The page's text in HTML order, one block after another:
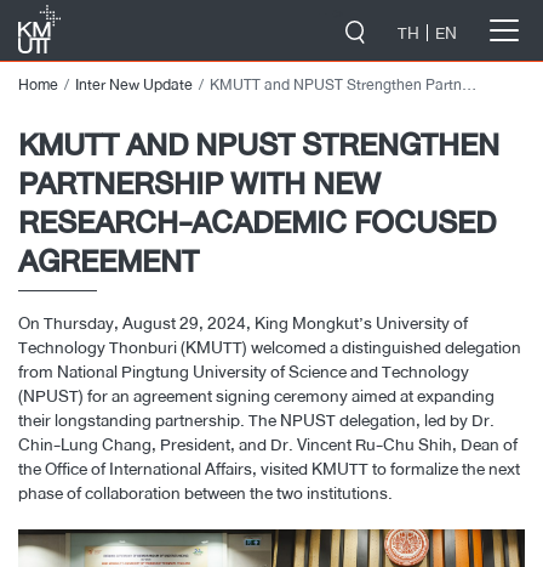
TH EN
Home Inter New Update KMUTT and NPUST Strengthen Partnership with New Research-Academic Focused Agreement
KMUTT AND NPUST STRENGTHEN
PARTNERSHIP WITH NEW
RESEARCH-ACADEMIC FOCUSED
AGREEMENT
On Thursday, August 29, 2024, King Mongkut’s University of
Technology Thonburi (KMUTT) welcomed a distinguished delegation
from National Pingtung University of Science and Technology
(NPUST) for an agreement signing ceremony aimed at expanding
their longstanding partnership. The NPUST delegation, led by Dr.
Chin-Lung Chang, President, and Dr. Vincent Ru-Chu Shih, Dean of
the Office of International Affairs, visited KMUTT to formalize the next
phase of collaboration between the two institutions.